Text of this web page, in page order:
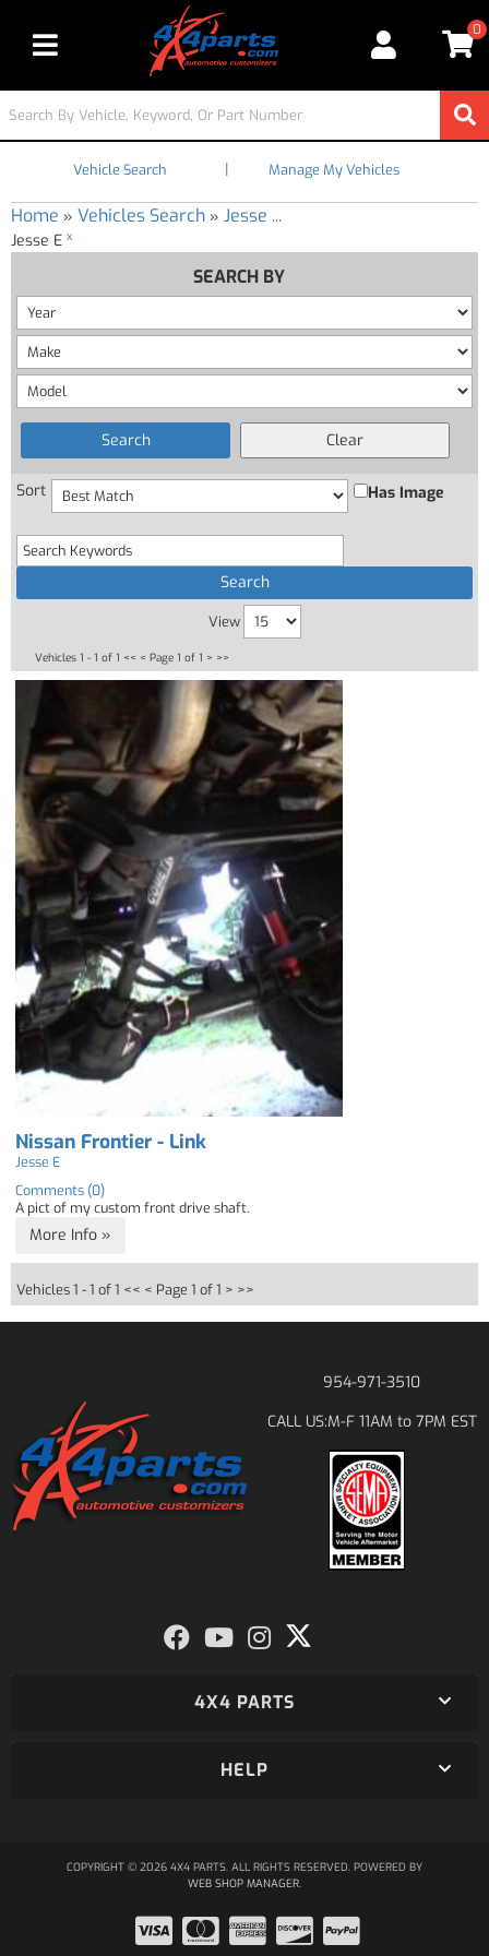
Toggle navigation
0
Vehicle Search | Manage My Vehicles
Home » Vehicles Search » Jesse ...
Jesse E x
SEARCH BY
Sort Has Image
View
Vehicles 1 - 1 of 1 << < Page 1 of 1 > >>
Nissan Frontier - Link
Jesse E
Comments (0)
A pict of my custom front drive shaft.
More Info »
Vehicles 1 - 1 of 1 << < Page 1 of 1 > >>
954-971-3510
CALL US:M-F 11AM to 7PM EST
4X4 PARTS
HELP
COPYRIGHT © 2026 4X4 PARTS. ALL RIGHTS RESERVED. POWERED BY
WEB SHOP MANAGER.